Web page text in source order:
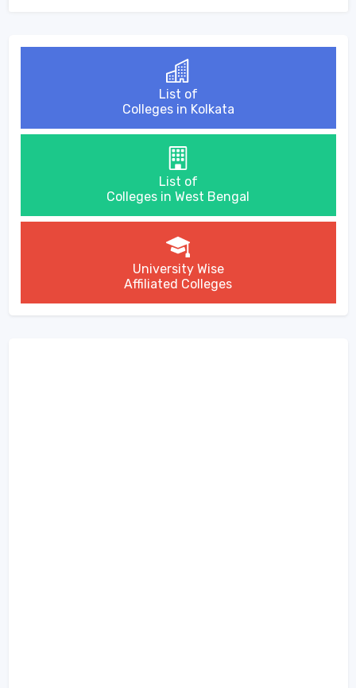
List of
Colleges in Kolkata
List of
Colleges in West Bengal
University Wise
Affiliated Colleges